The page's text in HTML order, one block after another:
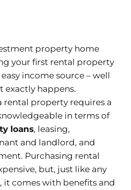
property home
your first rental property
income source – well
exactly happens.
rental property requires a
in terms of
loans, leasing,
and landlord, and
Purchasing rental
but, just like any
it comes with benefits and